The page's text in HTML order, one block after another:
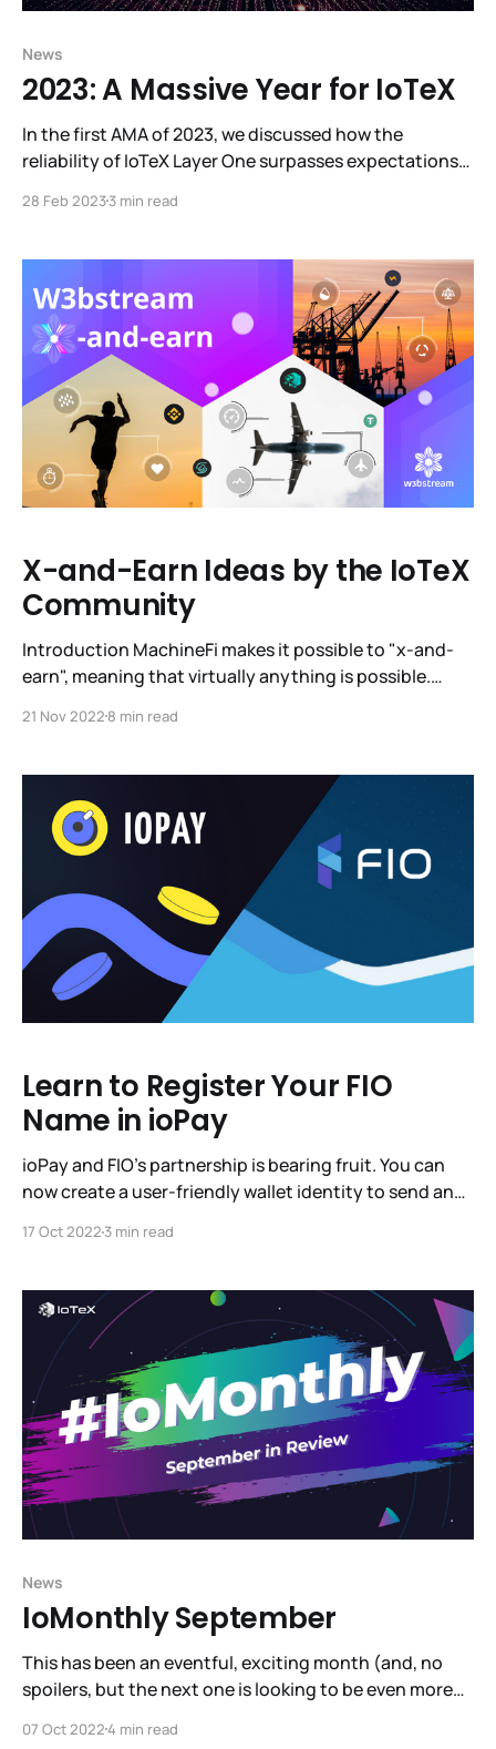
News
2023: A Massive Year for IoTeX
In the first AMA of 2023, we discussed how the
reliability of IoTeX Layer One surpasses expectations
plans for overhauling governance, introducing liquid
how MachineFi is becoming a reality and how our
brand is evolving.
28 Feb 20233 min read
X-and-Earn Ideas by the IoTeX
Community
Introduction MachineFi makes it possible to "x-and-
earn", meaning that virtually anything is possible.
potential to be integrated into every part of everyday
have asked you, IoTeX Community,
21 Nov 2022 8 min read
Learn to Register Your FIO
Name in ioPay
ioPay and FIO’s partnership is bearing fruit. You can
now create a user-friendly wallet identity to send and
your crypto. If you’d like, you can stop reading right
17 Oct 20223 min read
News
IoMonthly September
This has been an eventful, exciting month (and, no
spoilers, but the next one is looking to be even more
SmartCon!). September has brought us several steps
07 Oct 20224 min read